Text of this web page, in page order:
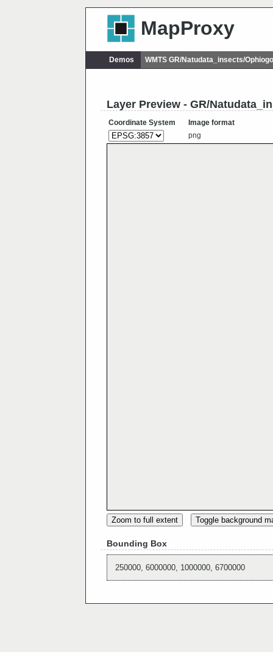
MapProxy
Demos WMTS GR/Natudata_insects/
Layer Preview - GR/
Coordinate System
Image format
png
Zoom to full extent Toggle background
Bounding Box
250000, 6000000, 1000000, 6700000